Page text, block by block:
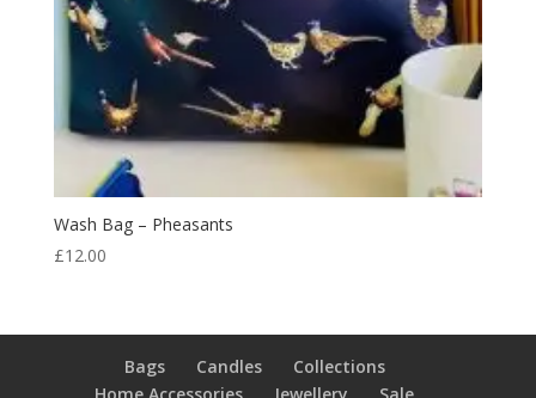
Wash Bag – Pheasants
£12.00
Bags Candles
Collections